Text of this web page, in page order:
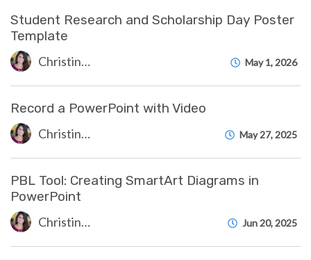
Student Research and Scholarship Day Poster
Template
Christine Clevenger May 1, 2026
Record a PowerPoint with Video
Christine Clevenger May 27, 2025
PBL Tool: Creating SmartArt Diagrams in
PowerPoint
Christine Clevenger Jun 20, 2025